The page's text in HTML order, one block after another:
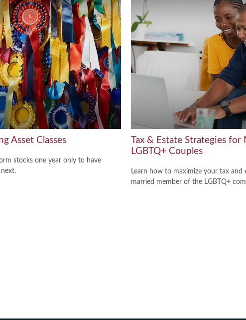
Asset Classes
stocks one year only to have
Tax & Estate Strategies for
LGBTQ+ Couples
Learn how to maximize your tax and
married member of the LGBTQ+